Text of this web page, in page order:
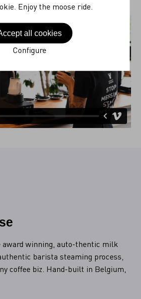
award winning, auto-thentic milk
barista steaming process,
coffee biz. Hand-built in Belgium,
Enjoy the moose ride.
all cookies
Configure